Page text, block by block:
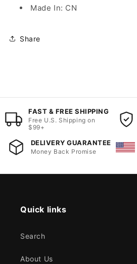
Made In: CN
Share
FAST & FREE SHIPPING
Free U.S. Shipping on
$99+
DELIVERY GUARANTEE
Money Back Promise
Quick links
Search
About Us